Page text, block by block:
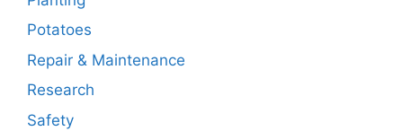
Potatoes
Repair & Maintenance
Research
Safety